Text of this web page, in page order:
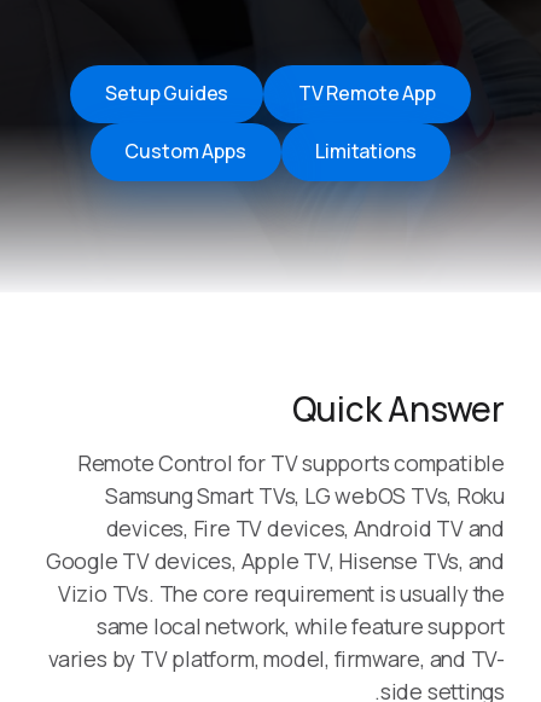
TV Remote App
Setup Guides
Limitations
Custom Apps
Quick Answer
Remote Control for TV supports compatible
Samsung Smart TVs, LG webOS TVs, Roku
devices, Fire TV devices, Android TV and
Google TV devices, Apple TV, Hisense TVs, and
Vizio TVs. The core requirement is usually the
same local network, while feature support
varies by TV platform, model, firmware, and TV-
side settings.